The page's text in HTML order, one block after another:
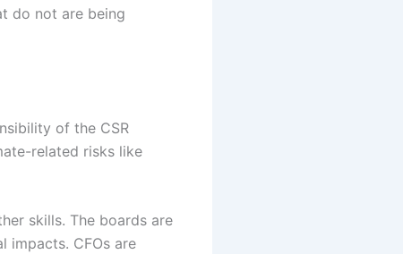
do not are being
of the CSR
related risks like
skills. The boards are
impacts. CFOs are